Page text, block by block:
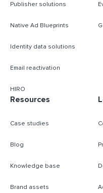
Publisher solutions
Native Ad Blueprints
Identity data solutions
Email reactivation
HIRO
Resources
Case studies
Blog
Knowledge base
Brand assets